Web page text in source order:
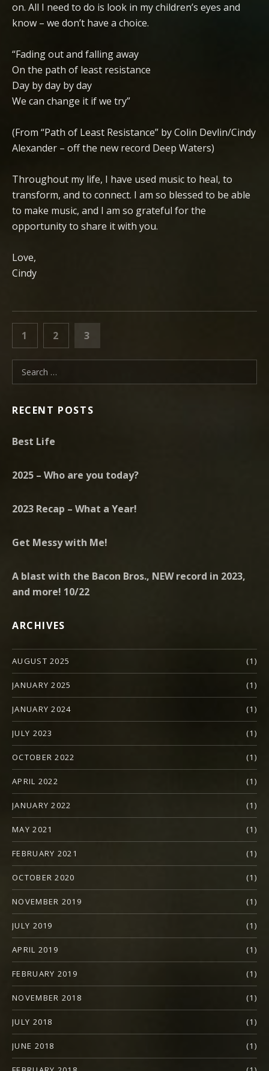
on. All I need to do is look in my children’s eyes and
know – we don’t have a choice.
“Fading out and falling away
On the path of least resistance
Day by day by day
We can change it if we try”
(From “Path of Least Resistance” by Colin Devlin/Cindy
Alexander – off the new record Deep Waters)
Throughout my life, I have used music to heal, to
transform, and to connect. I am so blessed to be able
to make music, and I am so grateful for the
opportunity to share it with you.
Love,
Cindy
POSTS PAGINATION
PREVIOUS
PAGE
1 PAGE
2 PAGE
3
Search for:
RECENT POSTS
Best Life
2025 – Who are you today?
2023 Recap – What a Year!
Get Messy with Me!
A blast with the Bacon Bros., NEW record in 2023,
and more! 10/22
ARCHIVES
AUGUST 2025 (1)
JANUARY 2025 (1)
JANUARY 2024 (1)
JULY 2023 (1)
OCTOBER 2022 (1)
APRIL 2022 (1)
JANUARY 2022 (1)
MAY 2021 (1)
FEBRUARY 2021 (1)
OCTOBER 2020 (1)
NOVEMBER 2019 (1)
JULY 2019 (1)
APRIL 2019 (1)
FEBRUARY 2019 (1)
NOVEMBER 2018 (1)
JULY 2018 (1)
JUNE 2018 (1)